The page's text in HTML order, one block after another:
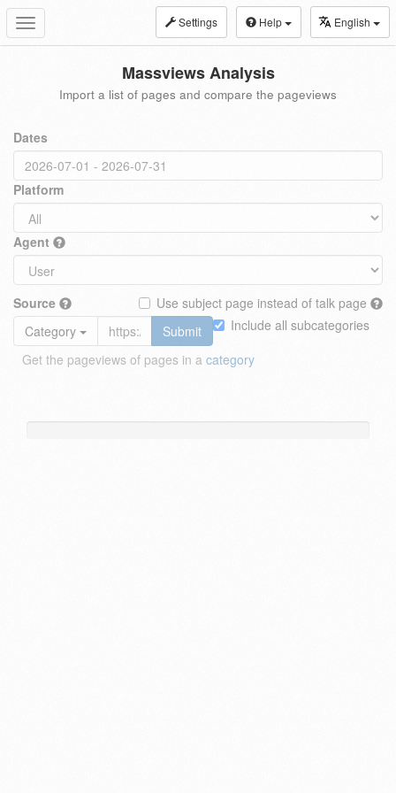
Toggle
navigation
Settings Help English
Massviews Analysis
Import a list of pages and compare the pageviews
Dates
Platform
Agent
Source
Use subject page instead of talk page
Include all subcategories
Category
Submit
Get the pageviews of pages in a category